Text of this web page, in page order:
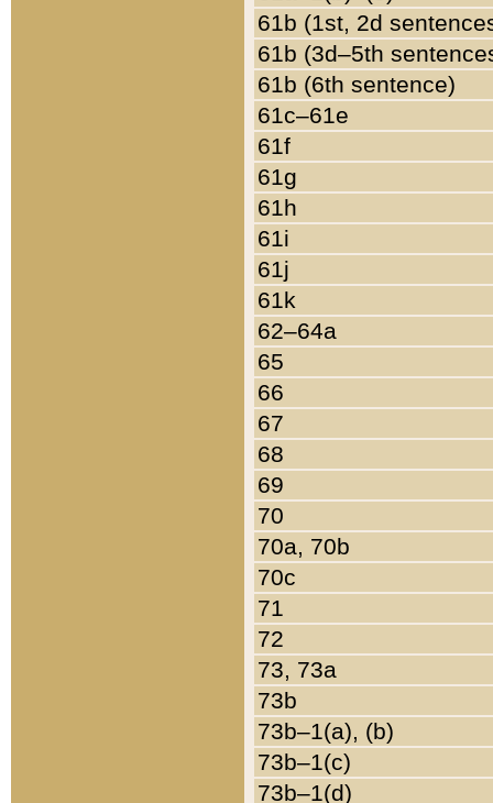
61b (1st, 2d
61b (3d–5th
61b (6th sentence)
61c–61e
61f
61g
61h
61i
61j
61k
62–64a
65
66
67
68
69
70
70a, 70b
70c
71
72
73, 73a
73b
73b–1(a), (b)
73b–1(c)
73b–1(d)